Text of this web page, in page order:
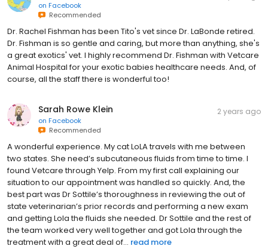
on Facebook
Recommended
Dr. Rachel Fishman has been Tito's vet since Dr. LaBonde retired.
Dr. Fishman is so gentle and caring, but more than anything, she's
a great exotics' vet. I highly recommend Dr. Fishman with Vetcare
Animal Hospital for your exotic babies healthcare needs. And, of
course, all the staff there is wonderful too!
Sarah Rowe Klein
on Facebook
Recommended
2 years ago
A wonderful experience. My cat LoLA travels with me between
two states. She need’s subcutaneous fluids from time to time. I
found Vetcare through Yelp. From my first call explaining our
situation to our appointment was handled so quickly. And, the
best part was Dr Sottile’s thoroughness in reviewing the out of
state veterinarian’s prior records and performing a new exam
and getting Lola the fluids she needed. Dr Sottile and the rest of
the team worked very well together and got Lola through the
treatment with a great deal of... read more